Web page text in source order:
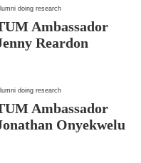
doing research
Ambassador
Reardon
doing research
Ambassador
Onyekwelu